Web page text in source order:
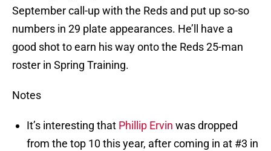
September call-up with the Reds and put up so-so
numbers in 29 plate appearances. He’ll have a
good shot to earn his way onto the Reds 25-man
roster in Spring Training.
Notes
It’s interesting that Phillip Ervin was dropped
from the top 10 this year, after coming in at #3 in